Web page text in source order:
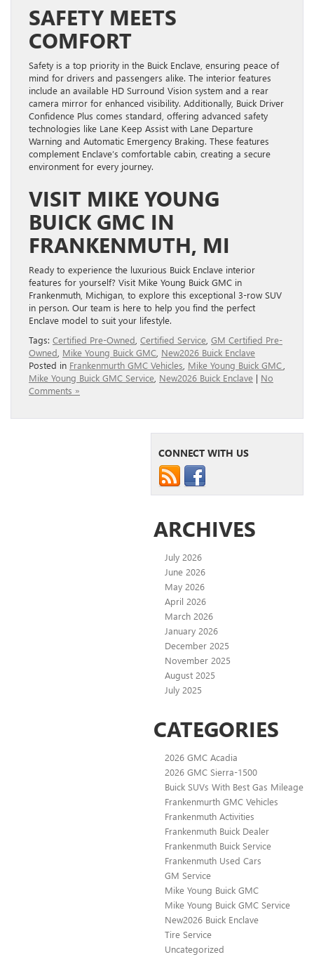
SAFETY MEETS
COMFORT
Safety is a top priority in the Buick Enclave, ensuring peace of
mind for drivers and passengers alike. The interior features
include an available HD Surround Vision system and a rear
camera mirror for enhanced visibility. Additionally, Buick Driver
Confidence Plus comes standard, offering advanced safety
technologies like Lane Keep Assist with Lane Departure
Warning and Automatic Emergency Braking. These features
complement Enclave’s comfortable cabin, creating a secure
environment for every journey.
VISIT MIKE YOUNG
BUICK GMC IN
FRANKENMUTH, MI
Ready to experience the luxurious Buick Enclave interior
features for yourself? Visit Mike Young Buick GMC in
Frankenmuth, Michigan, to explore this exceptional 3-row SUV
in person. Our team is here to help you find the perfect
Enclave model to suit your lifestyle.
Tags: Certified Pre-Owned, Certified Service, GM Certified Pre-
Owned, Mike Young Buick GMC, New2026 Buick Enclave
Posted in Frankenmurth GMC Vehicles, Mike Young Buick GMC,
Mike Young Buick GMC Service, New2026 Buick Enclave | No
Comments »
CONNECT WITH US
ARCHIVES
July 2026
June 2026
May 2026
April 2026
March 2026
January 2026
December 2025
November 2025
August 2025
July 2025
CATEGORIES
2026 GMC Acadia
2026 GMC Sierra-1500
Buick SUVs With Best Gas Mileage
Frankenmurth GMC Vehicles
Frankenmuth Activities
Frankenmuth Buick Dealer
Frankenmuth Buick Service
Frankenmuth Used Cars
GM Service
Mike Young Buick GMC
Mike Young Buick GMC Service
New2026 Buick Enclave
Tire Service
Uncategorized